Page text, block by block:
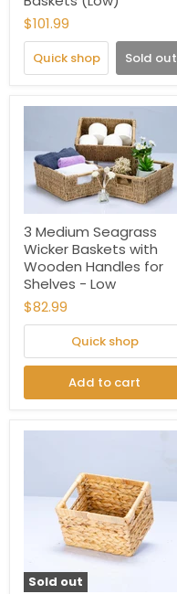
$101.99
Quick shop Sold out
3 Medium Seagrass
Wicker Baskets with
Wooden Handles for
Shelves - Low
$82.99
Quick shop
Add to cart
Sold out